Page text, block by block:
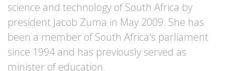
science and technology of South Africa by
president Jacob Zuma in May 2009. She has
been a member of South Africa's parliament
since 1994 and has previously served as
minister of education.